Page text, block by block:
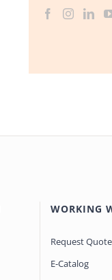
WORKING
Request Quote
E-Catalog